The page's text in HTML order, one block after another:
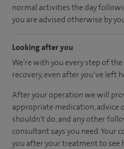
normal activities the day
you are advised otherwise by
Looking after you
We’re with you every step of
recovery, even after you’ve left
After your operation we will
appropriate medication, advice
shouldn't do, and any other
consultant says you need. Your
you after your treatment to see